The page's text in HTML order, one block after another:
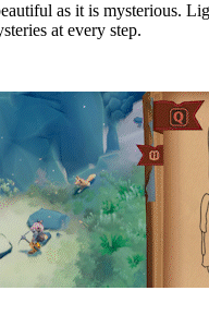
as it is mysterious.
at every step.